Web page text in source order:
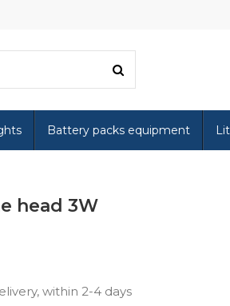
Battery packs equipment
head 3W
within 2-4 days